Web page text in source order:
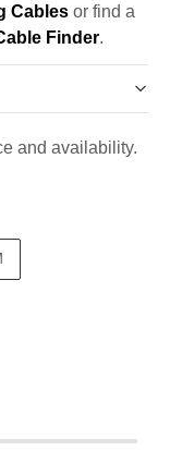
Cables or find a
Finder.
and availability.